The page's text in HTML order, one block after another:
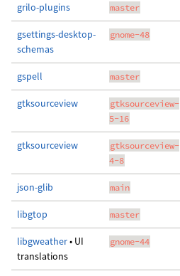
grilo-plugins master
gsettings-desktop-
schemas
gnome-48
gspell master
gtksourceview
gtksourceview-
5-16
gtksourceview
gtksourceview-
4-8
json-glib main
libgtop master
libgweather• UI
translations
gnome-44